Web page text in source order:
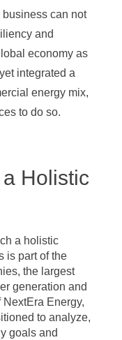
can not
and
economy as
integrated a
energy mix,
to do so.
Holistic
a holistic
is part of the
the largest
generation and
NextEra Energy,
to analyze,
goals and